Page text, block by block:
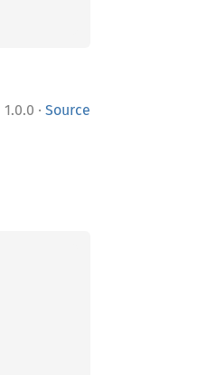
1.0.0 · Source